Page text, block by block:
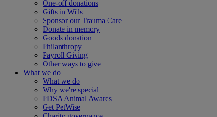
One-off donations
Gifts in Wills
Sponsor our Trauma Care
Donate in memory
Goods donation
Philanthropy
Payroll Giving
Other ways to give
What we do
What we do
Why we're special
PDSA Animal Awards
Get PetWise